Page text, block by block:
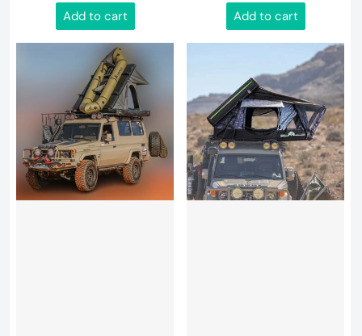
Add to cart Add to cart